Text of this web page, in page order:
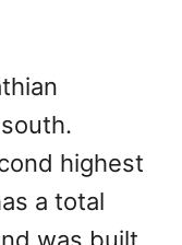
highest
a total
was built